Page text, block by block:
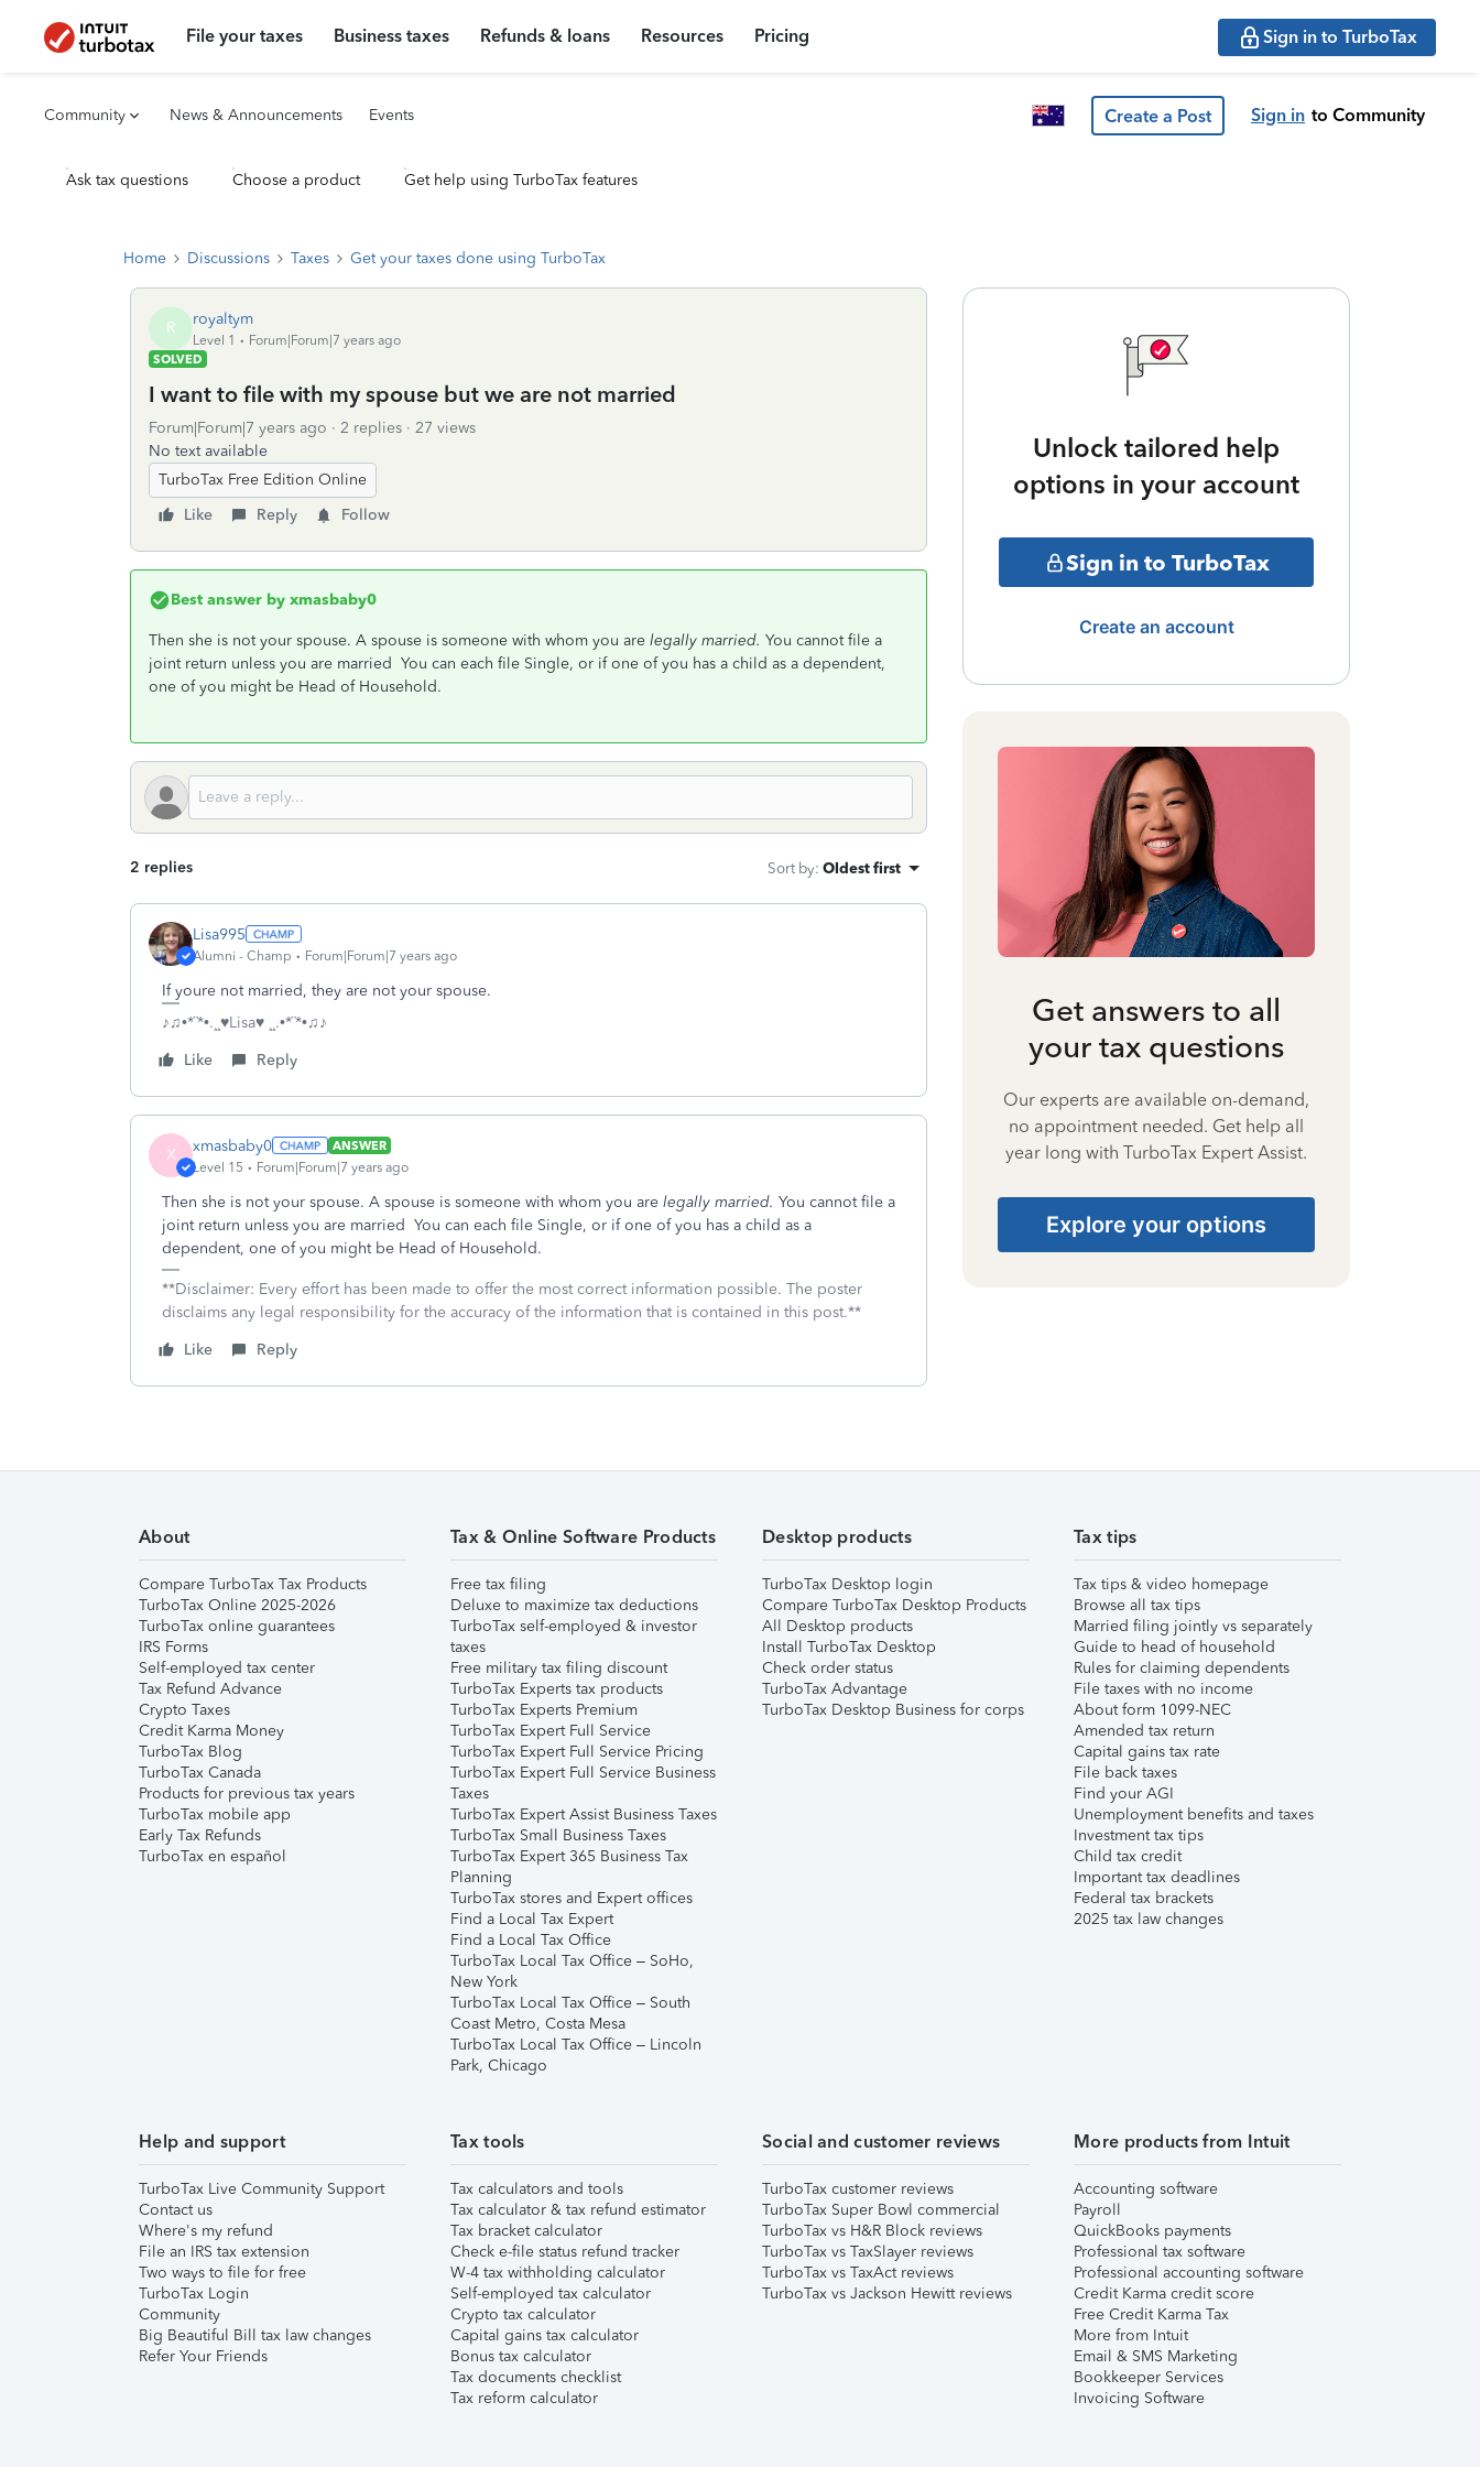
File your taxes Business taxes Refunds & loans Resources Pricing Sign in to TurboTax
Community News & Announcements Events Create a Post Sign in to Community
Ask tax questions Choose a product Get help using TurboTax features
Home Discussions Taxes Get your taxes done using TurboTax
R royaltym
Level 1
Forum|Forum|7 years ago
SOLVED
I want to file with my spouse but we are not married
Forum|Forum|7 years ago 2 replies
27 views
No text available
TurboTax Free Edition Online
Like
Reply Follow
Best answer by xmasbaby0
Then she is not your spouse. A spouse is someone with whom you are legally married. You cannot file a
joint return unless you are married You can each file Single, or if one of you has a child as a dependent,
one of you might be Head of Household.
2 replies Sort by: Oldest first
Lisa995
Alumni - Champ Forum|Forum|7 years ago
If youre not married, they are not your spouse.
♪♫•*¨*•.¸¸♥Lisa♥ ¸¸.•*¨*•♫♪
Like
Reply
X xmasbaby0
ANSWER
Level 15
Forum|Forum|7 years ago
Then she is not your spouse. A spouse is someone with whom you are legally married. You cannot file a
joint return unless you are married You can each file Single, or if one of you has a child as a
dependent, one of you might be Head of Household.
**Disclaimer: Every effort has been made to offer the most correct information possible. The poster
disclaims any legal responsibility for the accuracy of the information that is contained in this post.**
Like
Reply
Unlock tailored help
options in your account
Sign in to TurboTax
Create an account
Get answers to all
your tax questions
Our experts are available on-demand,
no appointment needed. Get help all
year long with TurboTax Expert Assist.
Explore your options
About
Compare TurboTax Tax Products
TurboTax Online 2025-2026
TurboTax online guarantees
IRS Forms
Self-employed tax center
Tax Refund Advance
Crypto Taxes
Credit Karma Money
TurboTax Blog
TurboTax Canada
Products for previous tax years
TurboTax mobile app
Early Tax Refunds
TurboTax en español
Tax & Online Software Products
Free tax filing
Deluxe to maximize tax deductions
TurboTax self-employed & investor
taxes
Free military tax filing discount
TurboTax Experts tax products
TurboTax Experts Premium
TurboTax Expert Full Service
TurboTax Expert Full Service Pricing
TurboTax Expert Full Service Business
Taxes
TurboTax Expert Assist Business Taxes
TurboTax Small Business Taxes
TurboTax Expert 365 Business Tax
Planning
TurboTax stores and Expert offices
Find a Local Tax Expert
Find a Local Tax Office
TurboTax Local Tax Office – SoHo,
New York
TurboTax Local Tax Office – South
Coast Metro, Costa Mesa
TurboTax Local Tax Office – Lincoln
Park, Chicago
Desktop products
TurboTax Desktop login
Compare TurboTax Desktop Products
All Desktop products
Install TurboTax Desktop
Check order status
TurboTax Advantage
TurboTax Desktop Business for corps
Tax tips
Tax tips & video homepage
Browse all tax tips
Married filing jointly vs separately
Guide to head of household
Rules for claiming dependents
File taxes with no income
About form 1099-NEC
Amended tax return
Capital gains tax rate
File back taxes
Find your AGI
Unemployment benefits and taxes
Investment tax tips
Child tax credit
Important tax deadlines
Federal tax brackets
2025 tax law changes
Help and support
TurboTax Live Community Support
Contact us
Where's my refund
File an IRS tax extension
Two ways to file for free
TurboTax Login
Community
Big Beautiful Bill tax law changes
Refer Your Friends
Tax tools
Tax calculators and tools
Tax calculator & tax refund estimator
Tax bracket calculator
Check e-file status refund tracker
W-4 tax withholding calculator
Self-employed tax calculator
Crypto tax calculator
Capital gains tax calculator
Bonus tax calculator
Tax documents checklist
Tax reform calculator
Social and customer reviews
TurboTax customer reviews
TurboTax Super Bowl commercial
TurboTax vs H&R Block reviews
TurboTax vs TaxSlayer reviews
TurboTax vs TaxAct reviews
TurboTax vs Jackson Hewitt reviews
More products from Intuit
Accounting software
Payroll
QuickBooks payments
Professional tax software
Professional accounting software
Credit Karma credit score
Free Credit Karma Tax
More from Intuit
Email & SMS Marketing
Bookkeeper Services
Invoicing Software